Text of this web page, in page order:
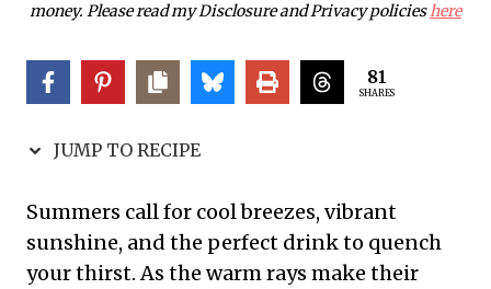
money. Please read my Disclosure and Privacy policieshere
81
SHARES
JUMP TO RECIPE
Summers call for cool breezes, vibrant
sunshine, and the perfect drink to quench
your thirst. As the warm rays make their